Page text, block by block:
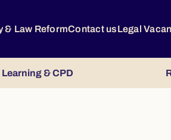
& Law ReformContact usLegal
Learning & CPD